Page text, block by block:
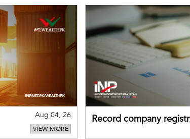
Aug 04, 26
VIEW MORE
Record company